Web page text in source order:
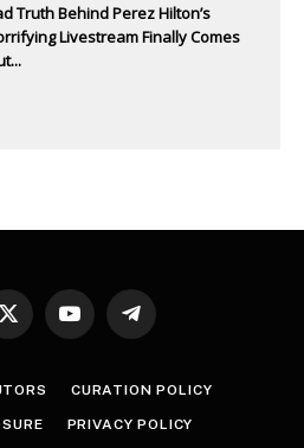
Truth Behind Perez Hilton’s
Livestream Finally Comes
X
YouTubeTelegram
CURATION POLICY
PRIVACY POLICY